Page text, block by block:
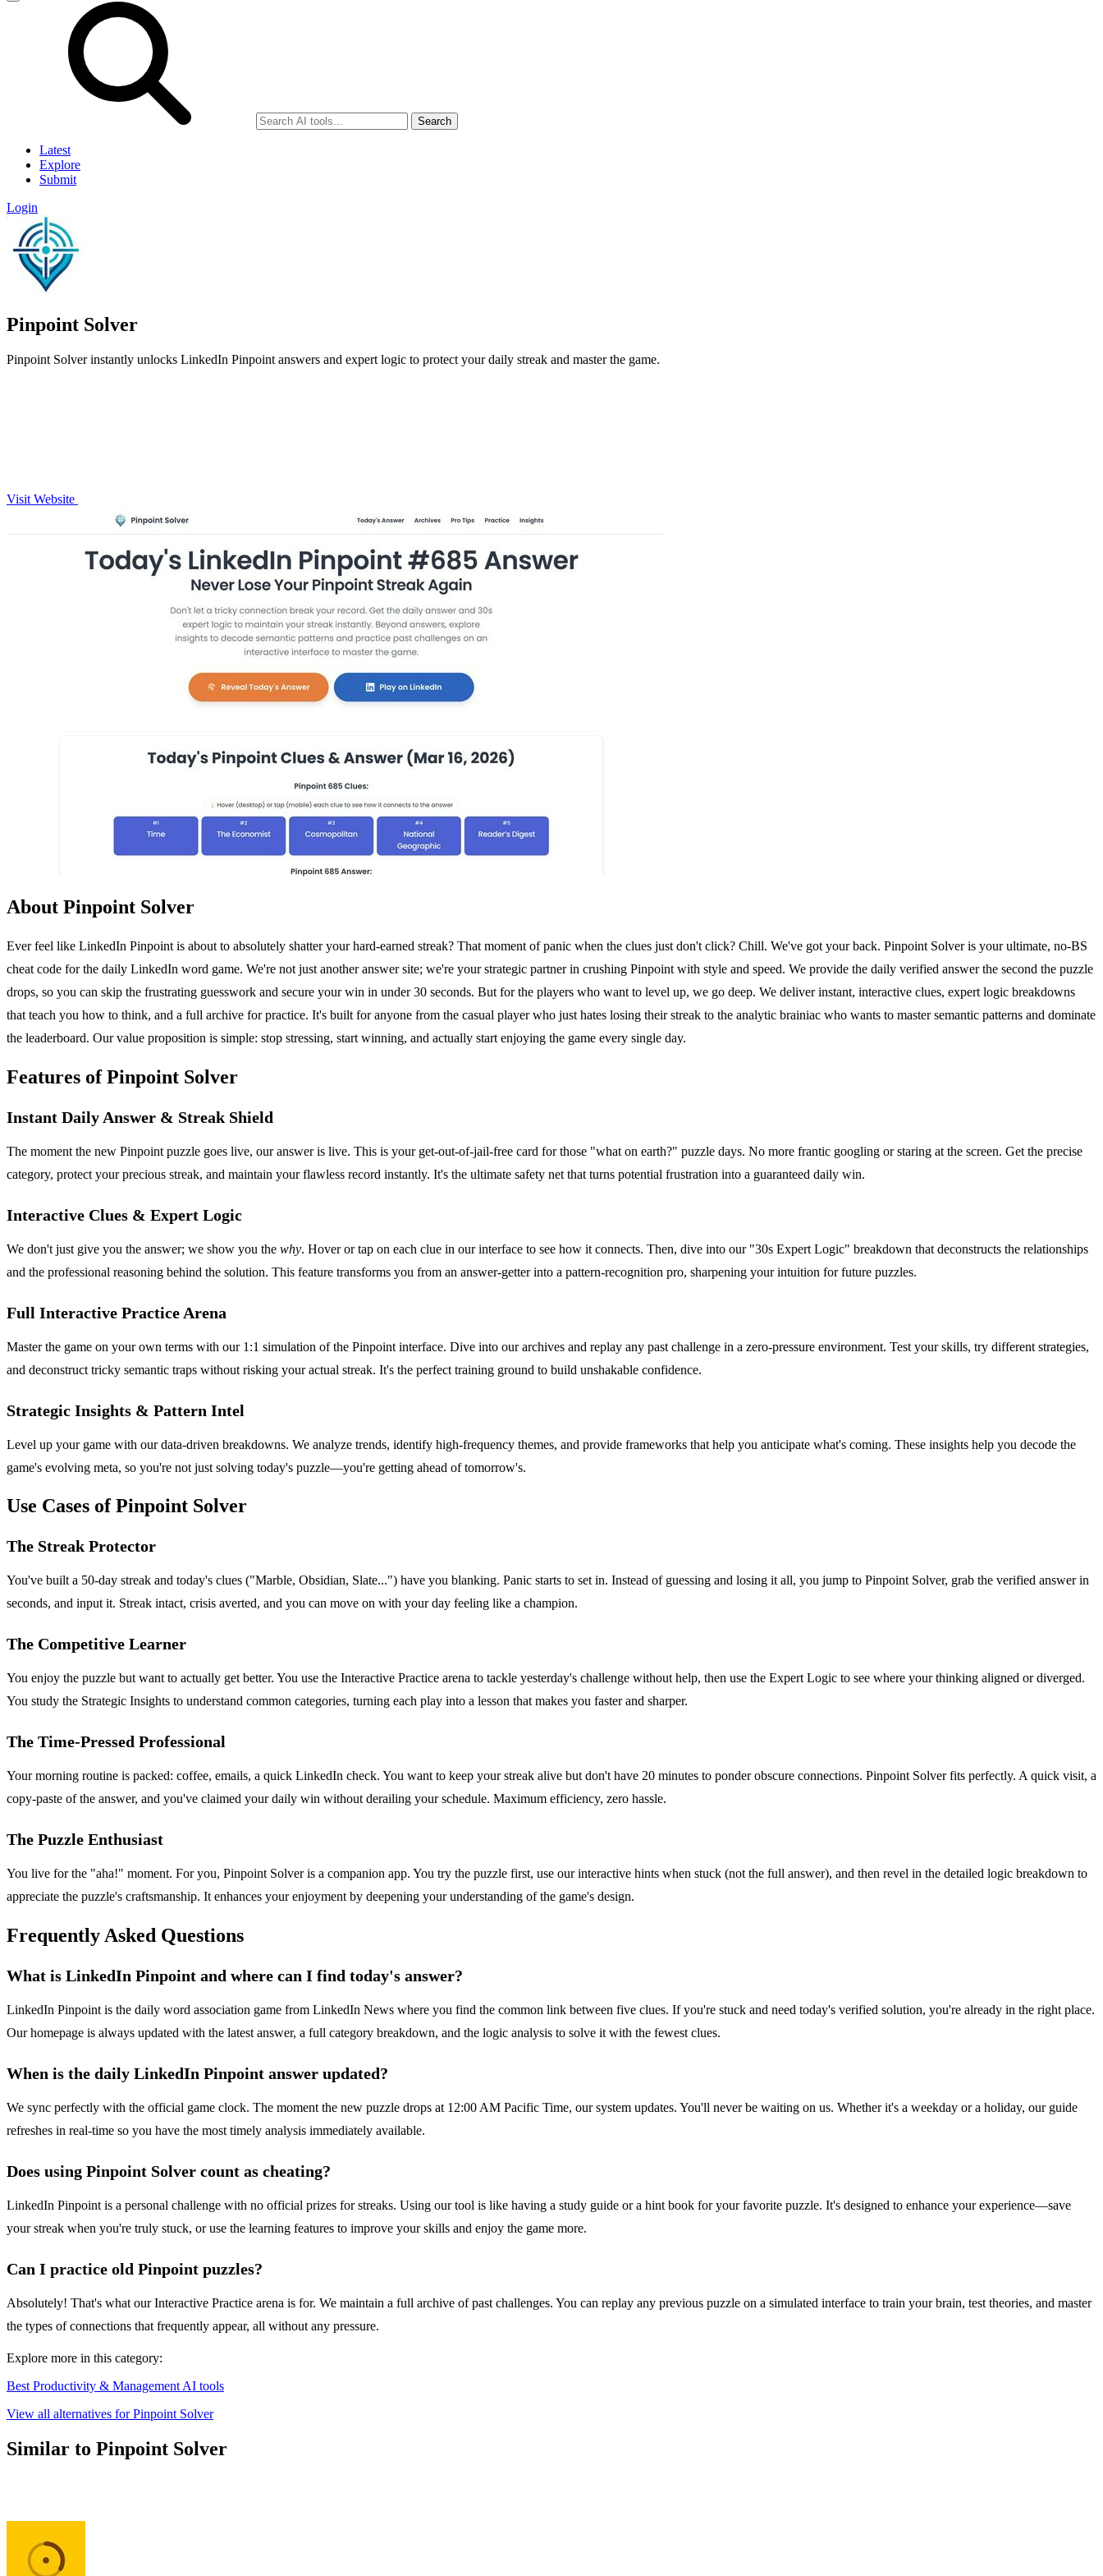
Search
Latest
Explore
Submit
Login
Pinpoint Solver
Pinpoint Solver instantly unlocks LinkedIn Pinpoint answers and expert logic to protect your daily streak and master the game.
Visit Website
About Pinpoint Solver
Ever feel like LinkedIn Pinpoint is about to absolutely shatter your hard-earned streak? That moment of panic when the clues just don't click? Chill. We've got your back. Pinpoint Solver is your ultimate, no-BS
cheat code for the daily LinkedIn word game. We're not just another answer site; we're your strategic partner in crushing Pinpoint with style and speed. We provide the daily verified answer the second the puzzle
drops, so you can skip the frustrating guesswork and secure your win in under 30 seconds. But for the players who want to level up, we go deep. We deliver instant, interactive clues, expert logic breakdowns
that teach you how to think, and a full archive for practice. It's built for anyone from the casual player who just hates losing their streak to the analytic brainiac who wants to master semantic patterns and dominate
the leaderboard. Our value proposition is simple: stop stressing, start winning, and actually start enjoying the game every single day.
Features of Pinpoint Solver
Instant Daily Answer & Streak Shield
The moment the new Pinpoint puzzle goes live, our answer is live. This is your get-out-of-jail-free card for those "what on earth?" puzzle days. No more frantic googling or staring at the screen. Get the precise
category, protect your precious streak, and maintain your flawless record instantly. It's the ultimate safety net that turns potential frustration into a guaranteed daily win.
Interactive Clues & Expert Logic
We don't just give you the answer; we show you the why. Hover or tap on each clue in our interface to see how it connects. Then, dive into our "30s Expert Logic" breakdown that deconstructs the relationships
and the professional reasoning behind the solution. This feature transforms you from an answer-getter into a pattern-recognition pro, sharpening your intuition for future puzzles.
Full Interactive Practice Arena
Master the game on your own terms with our 1:1 simulation of the Pinpoint interface. Dive into our archives and replay any past challenge in a zero-pressure environment. Test your skills, try different strategies,
and deconstruct tricky semantic traps without risking your actual streak. It's the perfect training ground to build unshakable confidence.
Strategic Insights & Pattern Intel
Level up your game with our data-driven breakdowns. We analyze trends, identify high-frequency themes, and provide frameworks that help you anticipate what's coming. These insights help you decode the
game's evolving meta, so you're not just solving today's puzzle—you're getting ahead of tomorrow's.
Use Cases of Pinpoint Solver
The Streak Protector
You've built a 50-day streak and today's clues ("Marble, Obsidian, Slate...") have you blanking. Panic starts to set in. Instead of guessing and losing it all, you jump to Pinpoint Solver, grab the verified answer in
seconds, and input it. Streak intact, crisis averted, and you can move on with your day feeling like a champion.
The Competitive Learner
You enjoy the puzzle but want to actually get better. You use the Interactive Practice arena to tackle yesterday's challenge without help, then use the Expert Logic to see where your thinking aligned or diverged.
You study the Strategic Insights to understand common categories, turning each play into a lesson that makes you faster and sharper.
The Time-Pressed Professional
Your morning routine is packed: coffee, emails, a quick LinkedIn check. You want to keep your streak alive but don't have 20 minutes to ponder obscure connections. Pinpoint Solver fits perfectly. A quick visit, a
copy-paste of the answer, and you've claimed your daily win without derailing your schedule. Maximum efficiency, zero hassle.
The Puzzle Enthusiast
You live for the "aha!" moment. For you, Pinpoint Solver is a companion app. You try the puzzle first, use our interactive hints when stuck (not the full answer), and then revel in the detailed logic breakdown to
appreciate the puzzle's craftsmanship. It enhances your enjoyment by deepening your understanding of the game's design.
Frequently Asked Questions
What is LinkedIn Pinpoint and where can I find today's answer?
LinkedIn Pinpoint is the daily word association game from LinkedIn News where you find the common link between five clues. If you're stuck and need today's verified solution, you're already in the right place.
Our homepage is always updated with the latest answer, a full category breakdown, and the logic analysis to solve it with the fewest clues.
When is the daily LinkedIn Pinpoint answer updated?
We sync perfectly with the official game clock. The moment the new puzzle drops at 12:00 AM Pacific Time, our system updates. You'll never be waiting on us. Whether it's a weekday or a holiday, our guide
refreshes in real-time so you have the most timely analysis immediately available.
Does using Pinpoint Solver count as cheating?
LinkedIn Pinpoint is a personal challenge with no official prizes for streaks. Using our tool is like having a study guide or a hint book for your favorite puzzle. It's designed to enhance your experience—save
your streak when you're truly stuck, or use the learning features to improve your skills and enjoy the game more.
Can I practice old Pinpoint puzzles?
Absolutely! That's what our Interactive Practice arena is for. We maintain a full archive of past challenges. You can replay any previous puzzle on a simulated interface to train your brain, test theories, and master
the types of connections that frequently appear, all without any pressure.
Explore more in this category:
Best Productivity & Management AI tools
View all alternatives for Pinpoint Solver
Similar to Pinpoint Solver